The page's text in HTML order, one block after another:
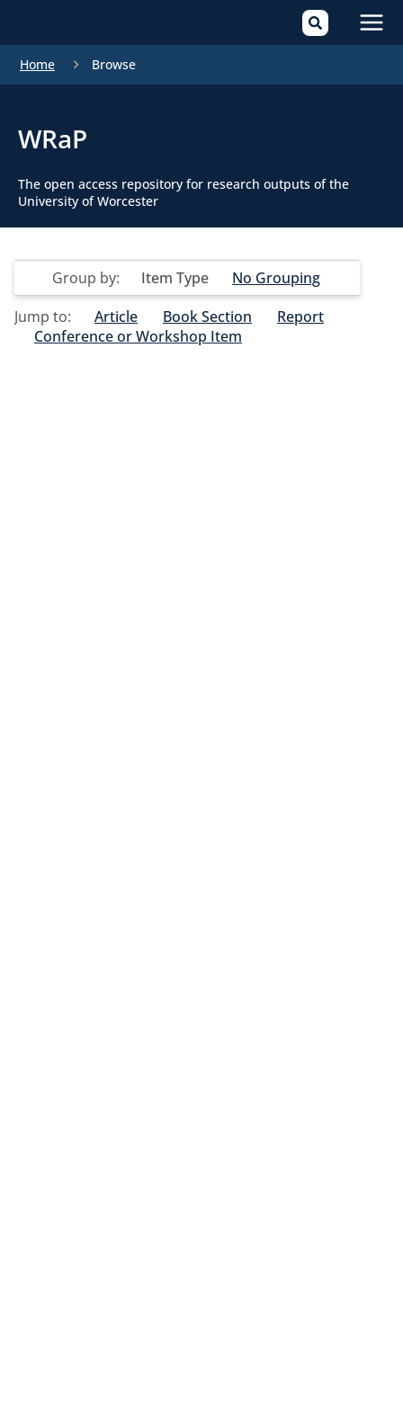
Home Browse
WRaP
The open access repository for research outputs of the
University of Worcester
Group by: Item Type
No Grouping
Jump to:
Article Book Section
Report
Conference or Workshop Item